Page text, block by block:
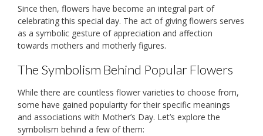
Since then, flowers have become an integral part of
celebrating this special day. The act of giving flowers serves
as a symbolic gesture of appreciation and affection
towards mothers and motherly figures.
The Symbolism Behind Popular Flowers
While there are countless flower varieties to choose from,
some have gained popularity for their specific meanings
and associations with Mother’s Day. Let’s explore the
symbolism behind a few of them: